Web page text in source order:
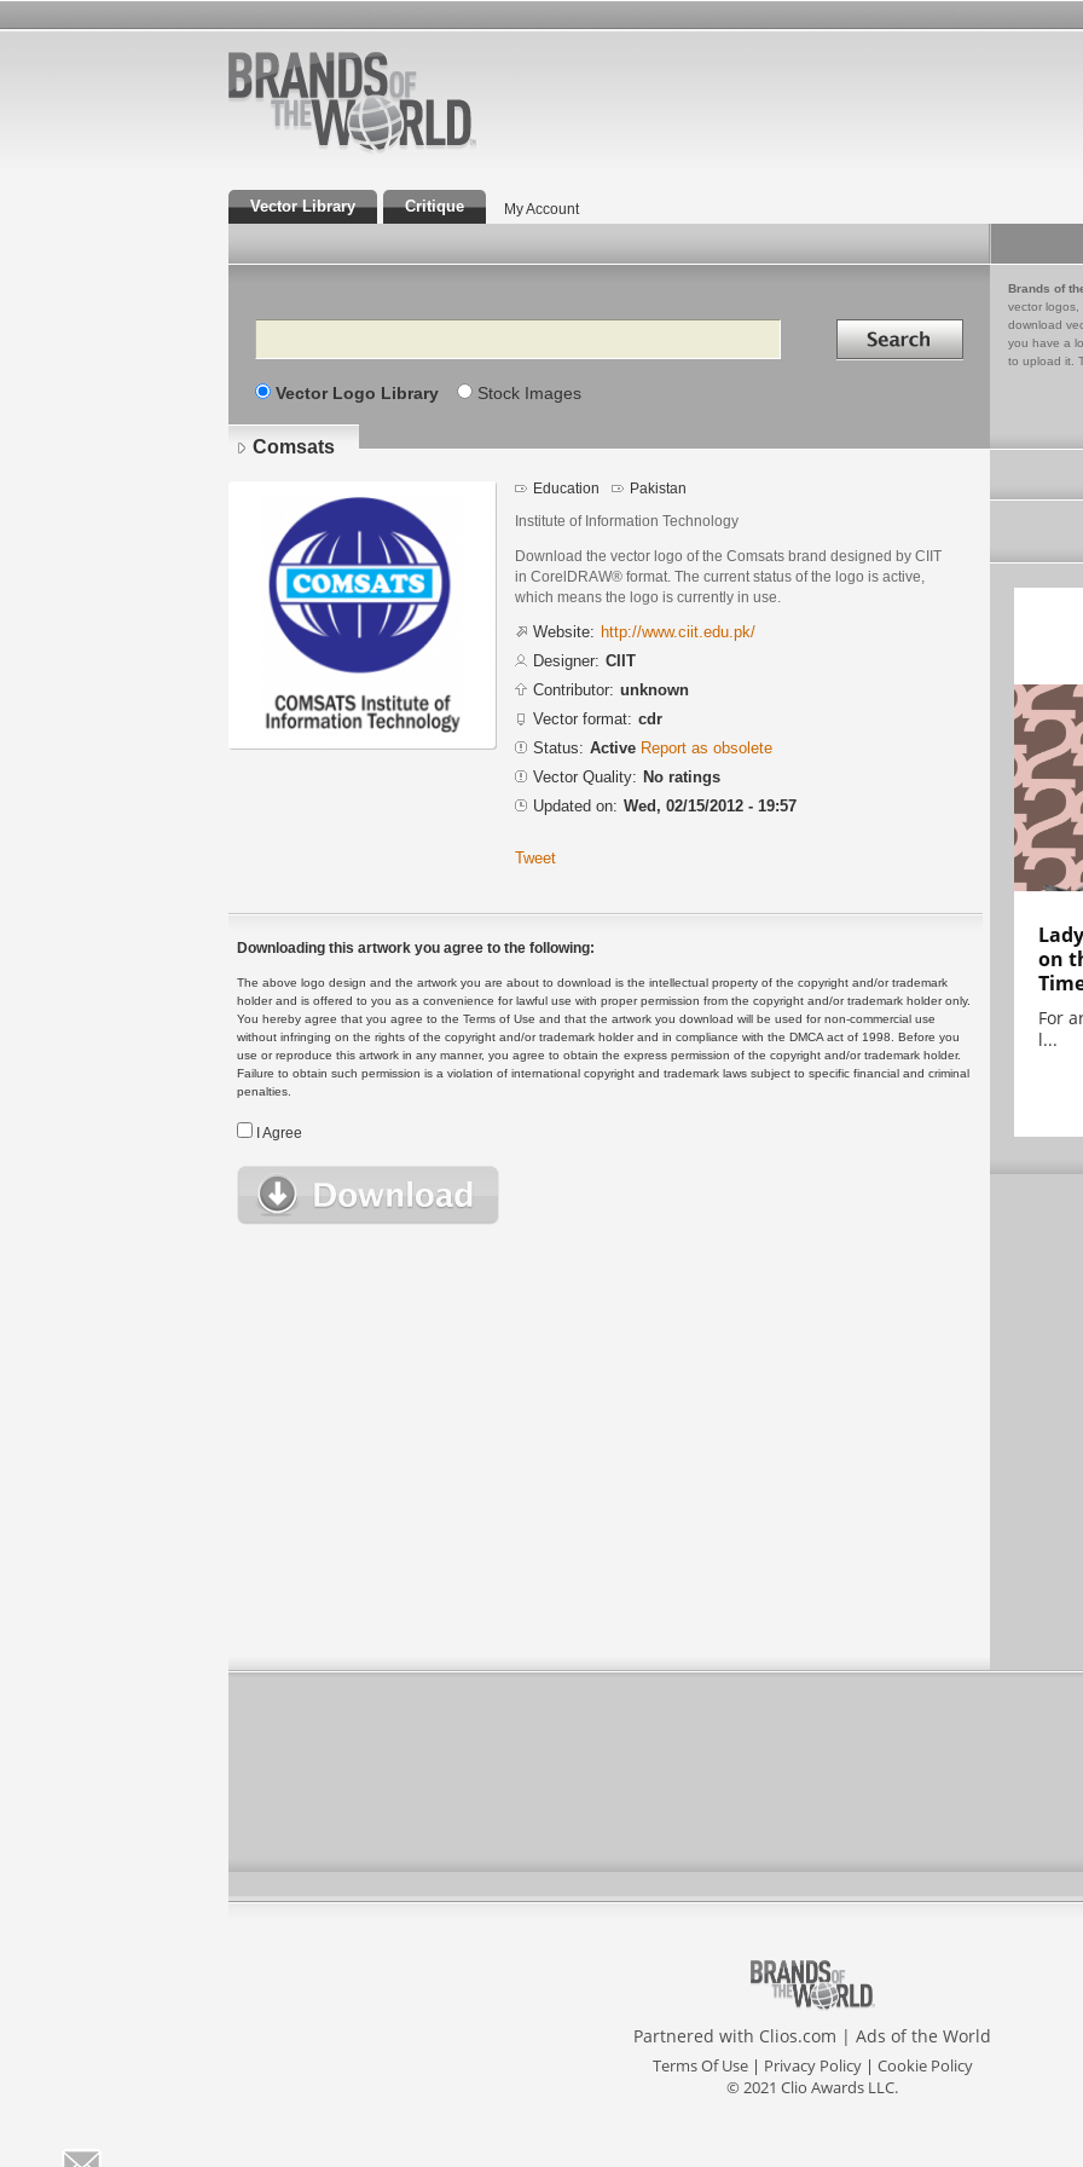
Vector Library Critique My Account
Search Search in
Vector Logo Library Stock Images
Brands of
vector logos,
download
you have a
to upload it.
Comsats
Education Pakistan
Institute of Information Technology
Download the vector logo of the Comsats brand designed by CIIT
in CorelDRAW® format. The current status of the logo is active,
which means the logo is currently in use.
Website: http://www.ciit.edu.pk/
Designer: CIIT
Contributor: unknown
Vector format: cdr
Status: Active Report as obsolete
Vector Quality: No ratings
Updated on: Wed, 02/15/2012 - 19:57
Tweet
Downloading this artwork you agree to the following:
The above logo design and the artwork you are about to download is the intellectual property of the copyright and/or trademark
holder and is offered to you as a convenience for lawful use with proper permission from the copyright and/or trademark holder only.
You hereby agree that you agree to the Terms of Use and that the artwork you download will be used for non-commercial use
without infringing on the rights of the copyright and/or trademark holder and in compliance with the DMCA act of 1998. Before you
use or reproduce this artwork in any manner, you agree to obtain the express permission of the copyright and/or trademark holder.
Failure to obtain such permission is a violation of international copyright and trademark laws subject to specific financial and criminal
penalties.
I Agree
on
For
l...
Partnered with Clios.com | Ads of the World
Terms Of Use| Privacy Policy| Cookie Policy
© 2021 Clio Awards LLC.